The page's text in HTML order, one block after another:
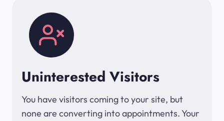
Uninterested Visitors
You have visitors coming to your site, but
none are converting into appointments. Your